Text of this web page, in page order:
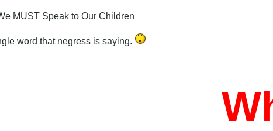
MUST Speak to Our Children
word that negress is saying.